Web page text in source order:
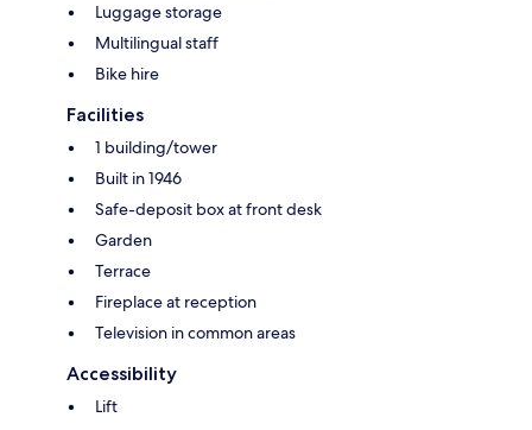
Luggage storage
Multilingual staff
Bike hire
Facilities
1 building/tower
Built in 1946
Safe-deposit box at front desk
Garden
Terrace
Fireplace at reception
Television in common areas
Accessibility
Lift